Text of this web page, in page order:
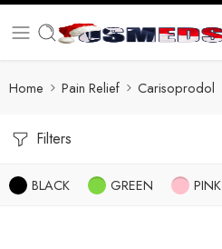
Home Pain Relief Carisoprodol
Filters
BLACK GREEN PINK